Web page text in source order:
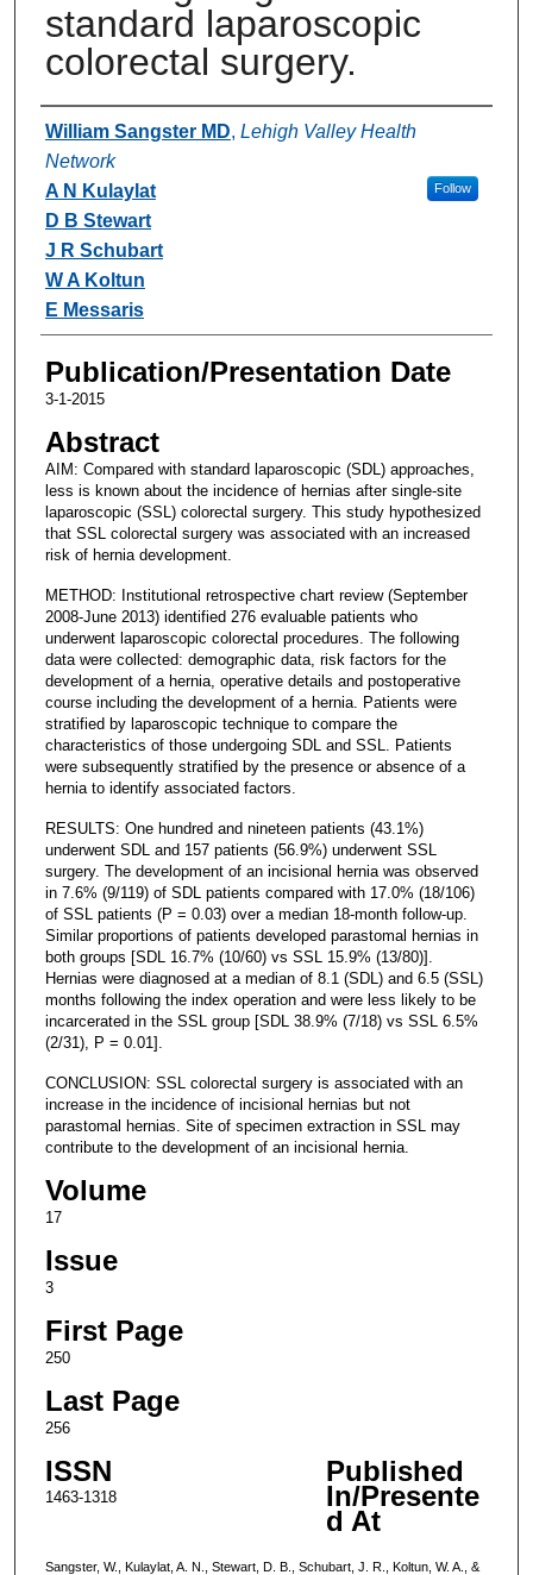
standard laparoscopic
colorectal surgery.
Authors
William Sangster MD, Lehigh Valley Health
Network
Follow
A N Kulaylat
D B Stewart
J R Schubart
W A Koltun
E Messaris
Publication/Presentation Date
3-1-2015
Abstract
AIM: Compared with standard laparoscopic (SDL) approaches,
less is known about the incidence of hernias after single-site
laparoscopic (SSL) colorectal surgery. This study hypothesized
that SSL colorectal surgery was associated with an increased
risk of hernia development.
METHOD: Institutional retrospective chart review (September
2008-June 2013) identified 276 evaluable patients who
underwent laparoscopic colorectal procedures. The following
data were collected: demographic data, risk factors for the
development of a hernia, operative details and postoperative
course including the development of a hernia. Patients were
stratified by laparoscopic technique to compare the
characteristics of those undergoing SDL and SSL. Patients
were subsequently stratified by the presence or absence of a
hernia to identify associated factors.
RESULTS: One hundred and nineteen patients (43.1%)
underwent SDL and 157 patients (56.9%) underwent SSL
surgery. The development of an incisional hernia was observed
in 7.6% (9/119) of SDL patients compared with 17.0% (18/106)
of SSL patients (P = 0.03) over a median 18-month follow-up.
Similar proportions of patients developed parastomal hernias in
both groups [SDL 16.7% (10/60) vs SSL 15.9% (13/80)].
Hernias were diagnosed at a median of 8.1 (SDL) and 6.5 (SSL)
months following the index operation and were less likely to be
incarcerated in the SSL group [SDL 38.9% (7/18) vs SSL 6.5%
(2/31), P = 0.01].
CONCLUSION: SSL colorectal surgery is associated with an
increase in the incidence of incisional hernias but not
parastomal hernias. Site of specimen extraction in SSL may
contribute to the development of an incisional hernia.
Volume
17
Issue
3
First Page
250
Last Page
256
ISSN
1463-1318
Published
In/Presente
d At
Sangster, W., Kulaylat, A. N., Stewart, D. B., Schubart, J. R., Koltun, W. A., &